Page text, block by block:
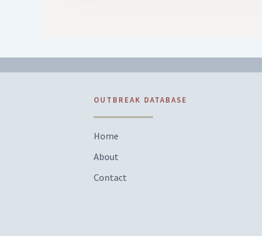
OUTBREAK DATABASE
Home
About
Contact